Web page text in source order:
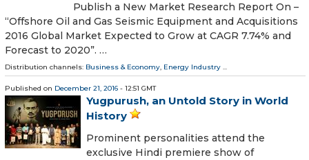
Publish a New Market Research Report On –
“Offshore Oil and Gas Seismic Equipment and Acquisitions
2016 Global Market Expected to Grow at CAGR 7.74% and
Forecast to 2020”. …
Distribution channels: Business & Economy, Energy Industry ...
Published on December 21, 2016 - 12:51 GMT
Yugpurush, an Untold Story in World
History
Prominent personalities attend the
exclusive Hindi premiere show of